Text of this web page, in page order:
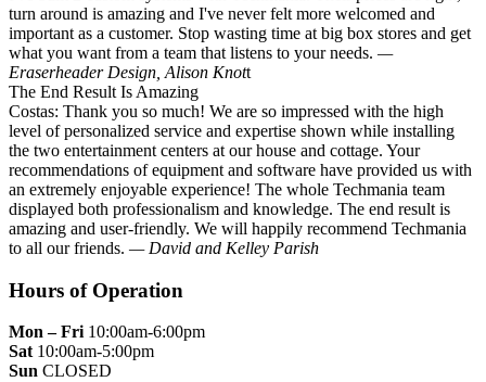
turn around is amazing and I've never felt more welcomed and
important as a customer. Stop wasting time at big box stores and get
what you want from a team that listens to your needs. —
Eraserheader Design, Alison Knott
The End Result Is Amazing
Costas: Thank you so much! We are so impressed with the high
level of personalized service and expertise shown while installing
the two entertainment centers at our house and cottage. Your
recommendations of equipment and software have provided us with
an extremely enjoyable experience! The whole Techmania team
displayed both professionalism and knowledge. The end result is
amazing and user-friendly. We will happily recommend Techmania
to all our friends. — David and Kelley Parish
Hours of Operation
Mon – Fri 10:00am-6:00pm
Sat 10:00am-5:00pm
Sun CLOSED